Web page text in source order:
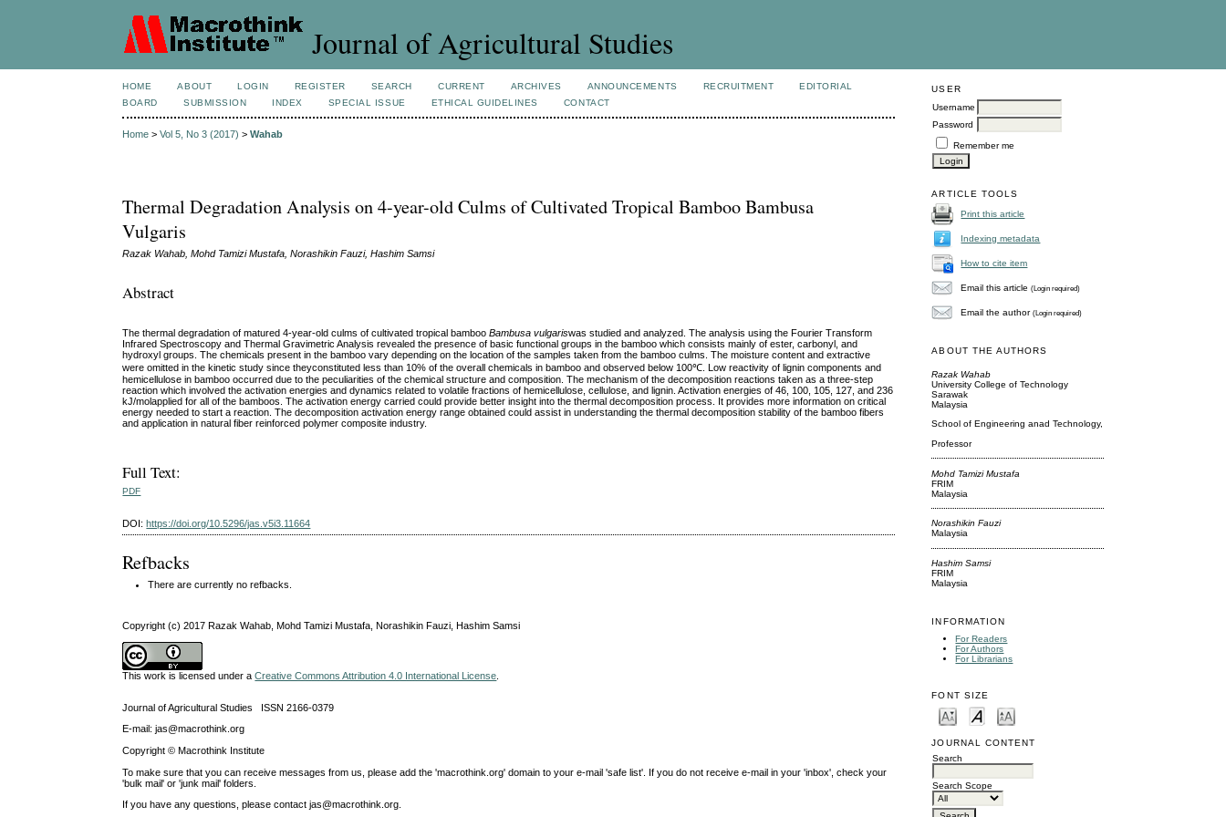
Journal of Agricultural Studies
USER
Username
Password
Remember me
ARTICLE TOOLS
Print this article
Indexing metadata
How to cite item
Email this article(Login required)
Email the author(Login required)
ABOUT THE AUTHORS
Razak Wahab
University College of Technology
Sarawak
Malaysia
School of Engineering anad Technology,
Professor
Mohd Tamizi Mustafa
FRIM
Malaysia
Norashikin Fauzi
Malaysia
Hashim Samsi
FRIM
Malaysia
INFORMATION
For Readers
For Authors
For Librarians
FONT SIZE
JOURNAL CONTENT
Search
Search Scope
HOME ABOUT LOGIN REGISTER SEARCH CURRENT ARCHIVES ANNOUNCEMENTS RECRUITMENT
EDITORIAL
BOARD
SUBMISSION INDEX SPECIAL ISSUE ETHICAL GUIDELINES CONTACT
Home >Vol 5, No 3 (2017) >Wahab
Thermal Degradation Analysis on 4-year-old Culms of Cultivated Tropical Bamboo Bambusa
Vulgaris
Razak Wahab, Mohd Tamizi Mustafa, Norashikin Fauzi, Hashim Samsi
Abstract
The thermal degradation of matured 4-year-old culms of cultivated tropical bambooBambusa vulgariswas studied and analyzed. The analysis using the Fourier Transform
Infrared Spectroscopy and Thermal Gravimetric Analysis revealed the presence of basic functional groups in the bamboo which consists mainly of ester, carbonyl, and
hydroxyl groups. The chemicals present in the bamboo vary depending on the location of the samples taken from the bamboo culms. The moisture content and extractive
were omitted in the kinetic study since theyconstituted less than 10% of the overall chemicals in bamboo and observed below 100℃. Low reactivity of lignin components and
hemicellulose in bamboo occurred due to the peculiarities of the chemical structure and composition. The mechanism of the decomposition reactions taken as a three-step
reaction which involved the activation energies and dynamics related to volatile fractions of hemicellulose, cellulose, and lignin. Activation energies of 46, 100, 105, 127, and 236
kJ/molapplied for all of the bamboos. The activation energy carried could provide better insight into the thermal decomposition process. It provides more information on critical
energy needed to start a reaction. The decomposition activation energy range obtained could assist in understanding the thermal decomposition stability of the bamboo fibers
and application in natural fiber reinforced polymer composite industry.
Full Text:
PDF
DOI:https://doi.org/10.5296/jas.v5i3.11664
Refbacks
There are currently no refbacks.
Copyright (c) 2017 Razak Wahab, Mohd Tamizi Mustafa, Norashikin Fauzi, Hashim Samsi
This work is licensed under aCreative Commons Attribution 4.0 International License
Journal of Agricultural Studies ISSN 2166-0379
E-mail: jas@macrothink.org
Copyright © Macrothink Institute
To make sure that you can receive messages from us, please add the 'macrothink.org' domain to your e-mail 'safe list'. If you do not receive e-mail in your 'inbox', check your
'bulk mail' or 'junk mail' folders.
If you have any questions, please contact jas@macrothink.org.